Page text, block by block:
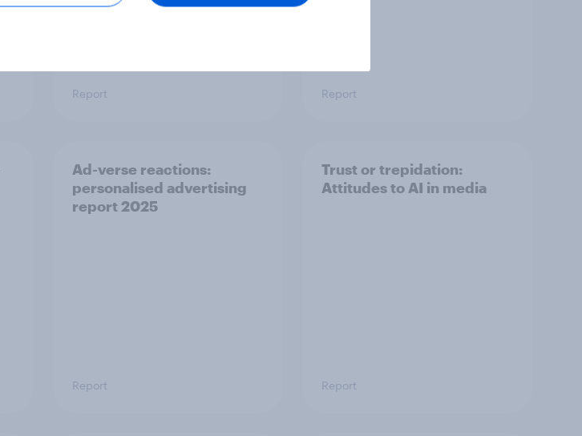
Report Report
Ad-verse reactions:
personalised advertising
report 2025
Report
Trust or trepidation:
Attitudes to AI in media
Report